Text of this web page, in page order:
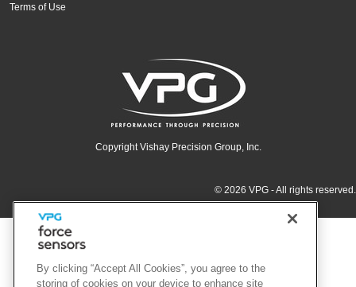
Terms of Use
Copyright Vishay Precision Group, Inc.
© 2026 VPG - All rights reserved.
By clicking “Accept All Cookies”, you agree to the
storing of cookies on your device to enhance site